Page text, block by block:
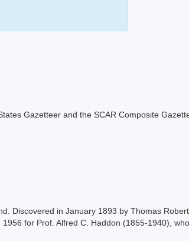
Gazetteer and the SCAR Composite
Discovered in January 1893 by Thomas
for Prof. Alfred C. Haddon (1855-1940),